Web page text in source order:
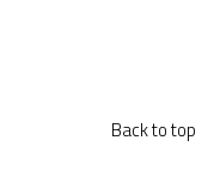
Back to top